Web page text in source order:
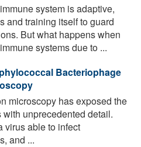
system is adaptive,
and training itself to guard
But what happens when
systems due to ...
Bacteriophage
microscopy has exposed the
unprecedented detail.
virus able to infect
and ...